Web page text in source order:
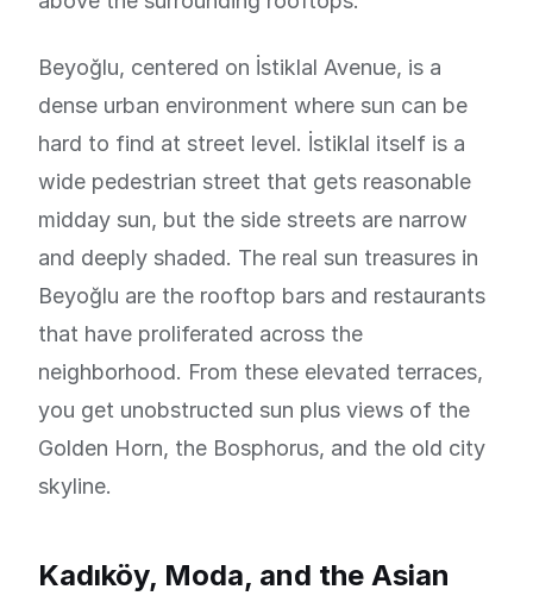
Beyoğlu, centered on İstiklal Avenue, is a
dense urban environment where sun can be
hard to find at street level. İstiklal itself is a
wide pedestrian street that gets reasonable
midday sun, but the side streets are narrow
and deeply shaded. The real sun treasures in
Beyoğlu are the rooftop bars and restaurants
that have proliferated across the
neighborhood. From these elevated terraces,
you get unobstructed sun plus views of the
Golden Horn, the Bosphorus, and the old city
skyline.
Kadıköy, Moda, and the Asian